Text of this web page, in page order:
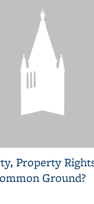
Property
Ground?